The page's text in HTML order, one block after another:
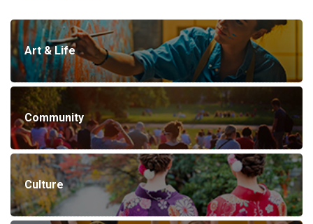
Art & Life
Community
Culture